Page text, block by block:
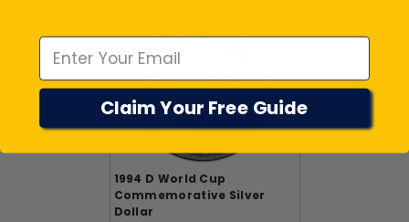
1994 D World Cup
Commemorative Silver
Dollar
Claim Your Free Guide